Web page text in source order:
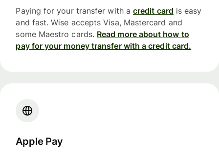
Paying for your transfer with a credit card is easy
and fast. Wise accepts Visa, Mastercard and
some Maestro cards. Read more about how to
pay for your money transfer with a credit card.
Apple Pay